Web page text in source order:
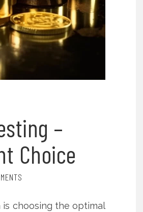
–
Choice
choosing the optimal